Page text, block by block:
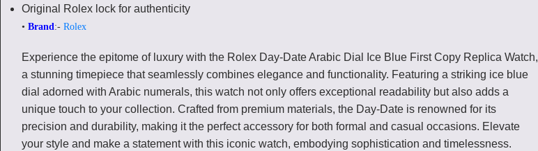
Original Rolex lock for authenticity
• Brand:- Rolex
Experience the epitome of luxury with the Rolex Day-Date Arabic Dial Ice Blue First Copy Replica Watch,
a stunning timepiece that seamlessly combines elegance and functionality. Featuring a striking ice blue
dial adorned with Arabic numerals, this watch not only offers exceptional readability but also adds a
unique touch to your collection. Crafted from premium materials, the Day-Date is renowned for its
precision and durability, making it the perfect accessory for both formal and casual occasions. Elevate
your style and make a statement with this iconic watch, embodying sophistication and timelessness.